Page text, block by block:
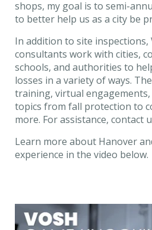
shops, my goal is to semi-
to better help us as a city be
In addition to site inspections,
consultants work with cities,
schools, and authorities to
losses in a variety of ways.
training, virtual
topics from fall protection to
more. For assistance, contact
Learn more about Hanover
experience in the video below.